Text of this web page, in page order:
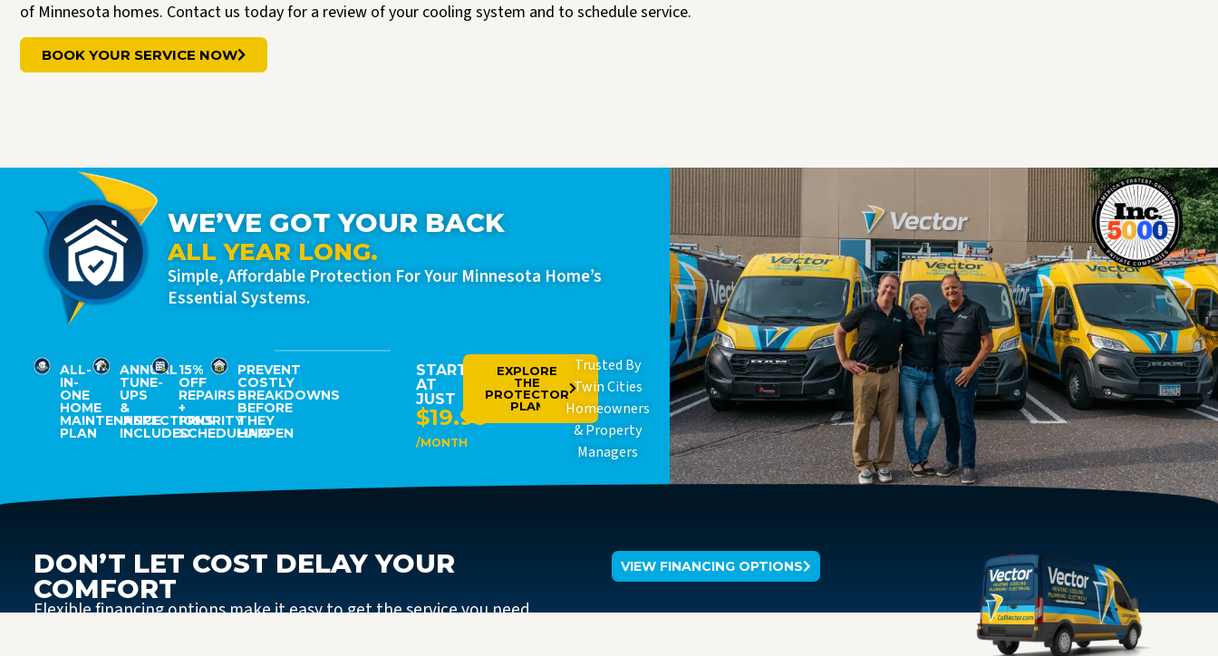
of Minnesota homes. Contact us today for a review of your cooling system and to schedule service.
BOOK YOUR SERVICE NOW
WE’VE GOT YOUR BACK
ALL YEAR LONG.
Simple, Affordable Protection For Your Minnesota Home’s
Essential Systems.
ALL-
IN-
ONE
HOME
MAINTENANCE
PLAN
ANNUAL
TUNE-
UPS
&
INSPECTIONS
INCLUDED
15%
OFF
REPAIRS
+
PRIORITY
SCHEDULING
PREVENT
COSTLY
BREAKDOWNS
BEFORE
THEY
HAPPEN
STARTING
AT
JUST
$19.95
/MONTH
EXPLORE
THE
PROTECTOR
PLAN
Trusted By
Twin Cities
Homeowners
& Property
Managers
DON’T LET COST DELAY YOUR
COMFORT
Flexible financing options make it easy to get the service you need.
VIEW FINANCING OPTIONS